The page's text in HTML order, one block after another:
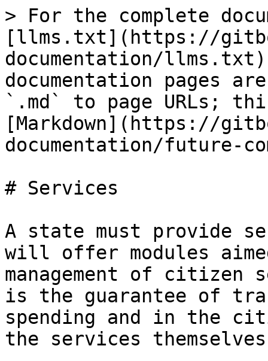
> For the complete
[llms.txt](https://
documentation/
documentation pages
`.md` to page URLs;
[Markdown](https://
documentation/future-
# Services
A state must provide
will offer modules
management of
is the guarantee of
spending and in the
the services